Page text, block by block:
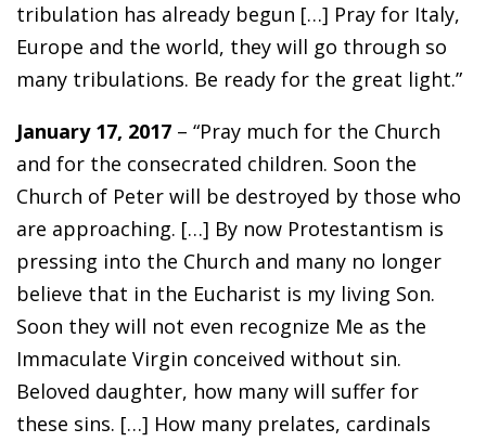
tribulation has already begun […] Pray for Italy,
Europe and the world, they will go through so
many tribulations. Be ready for the great light.”
January 17, 2017 – “Pray much for the Church
and for the consecrated children. Soon the
Church of Peter will be destroyed by those who
are approaching. […] By now Protestantism is
pressing into the Church and many no longer
believe that in the Eucharist is my living Son.
Soon they will not even recognize Me as the
Immaculate Virgin conceived without sin.
Beloved daughter, how many will suffer for
these sins. […] How many prelates, cardinals